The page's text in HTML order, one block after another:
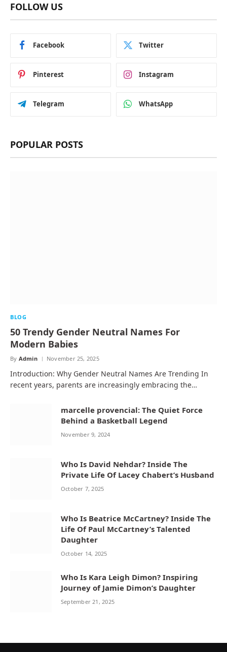
FOLLOW US
Facebook Twitter
Pinterest Instagram
Telegram WhatsApp
POPULAR POSTS
BLOG
50 Trendy Gender Neutral Names For
Modern Babies
By Admin November 25, 2025
Introduction: Why Gender Neutral Names Are Trending In
recent years, parents are increasingly embracing the…
marcelle provencial: The Quiet Force
Behind a Basketball Legend
November 9, 2024
Who Is David Nehdar? Inside The
Private Life Of Lacey Chabert’s Husband
October 7, 2025
Who Is Beatrice McCartney? Inside The
Life Of Paul McCartney’s Talented
Daughter
October 14, 2025
Who Is Kara Leigh Dimon? Inspiring
Journey of Jamie Dimon’s Daughter
September 21, 2025